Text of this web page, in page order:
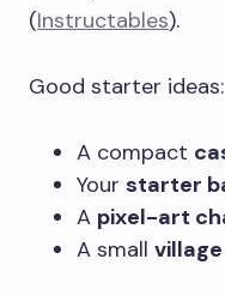
(Instructables).
Good starter ideas:
A compact
Your starter
A pixel-art
A small